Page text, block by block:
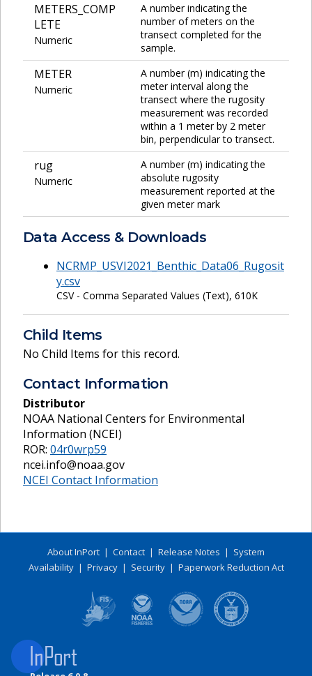
METERS_COMP
LETE
Numeric
A number indicating the
number of meters on the
transect completed for the
sample.
METER
Numeric
A number (m) indicating the
meter interval along the
transect where the rugosity
measurement was recorded
within a 1 meter by 2 meter
bin, perpendicular to transect.
rug
Numeric
A number (m) indicating the
absolute rugosity
measurement reported at the
given meter mark
Data Access & Downloads
NCRMP_USVI2021_Benthic_Data06_Rugosit
y.csv
CSV - Comma Separated Values (Text), 610K
Child Items
No Child Items for this record.
Contact Information
Distributor
NOAA National Centers for Environmental
Information (NCEI)
ROR: 04r0wrp59
ncei.info@noaa.gov
NCEI Contact Information
About InPort | Contact | Release Notes | System
Availability| Privacy| Security| Paperwork Reduction Act